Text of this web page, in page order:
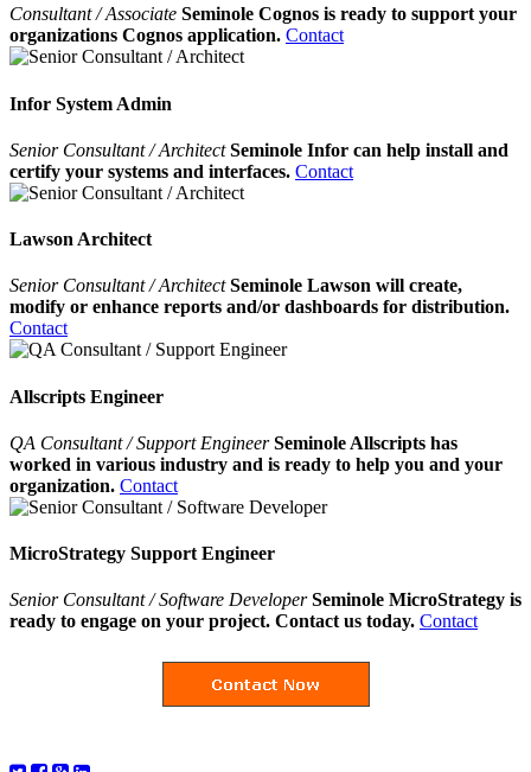
Consultant / Associate Seminole Cognos is ready to support your
organizations Cognos application. Contact
Infor System Admin
Senior Consultant / ArchitectSeminole Infor can help install and
certify your systems and interfaces. Contact
Lawson Architect
Senior Consultant / ArchitectSeminole Lawson will create,
modify or enhance reports and/or dashboards for distribution.
Contact
Allscripts Engineer
QA Consultant / Support EngineerSeminole Allscripts has
worked in various industry and is ready to help you and your
organization. Contact
MicroStrategy Support Engineer
Senior Consultant / Software Developer Seminole MicroStrategy is
ready to engage on your project. Contact us today. Contact